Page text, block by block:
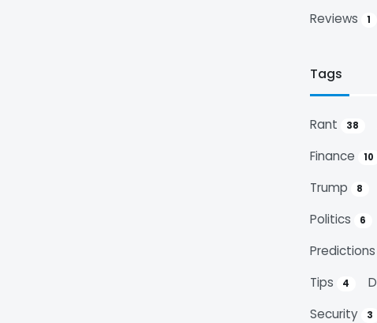
Reviews 1
Tags
Rant 38
Finance 10
Trump 8
Politics 6
Predictions
Tips 4
Security 3